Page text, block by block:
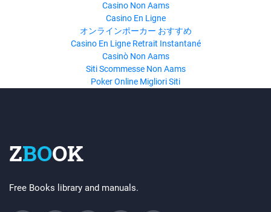
Casino Non Aams
Casino En Ligne
オンラインポーカー おすすめ
Casino En Ligne Retrait Instantané
Casinò Non Aams
Siti Scommesse Non Aams
Poker Online Migliori Siti
ZBOOK
Free Books library and manuals.